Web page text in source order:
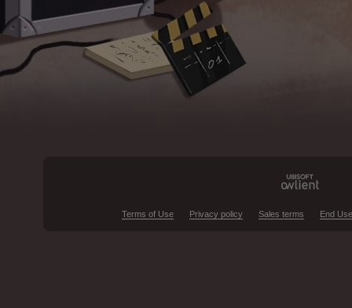
Terms of Use Privacy policy Sales terms End